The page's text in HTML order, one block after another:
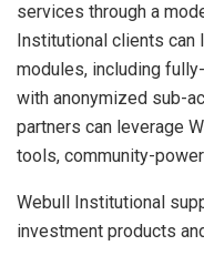
services through a
Institutional clients can
modules, including
with anonymized sub-
partners can leverage
tools, community-
Webull Institutional
investment products